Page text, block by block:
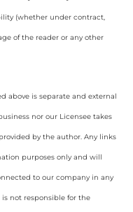
(whether under contract,
of the reader or any other
above is separate and external
nor our Licensee takes
by the author. Any links
purposes only and will
to our company in any
not responsible for the